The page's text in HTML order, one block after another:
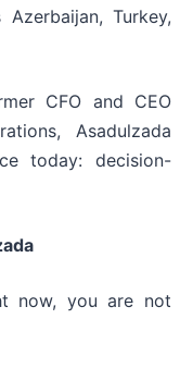
Turkey,
CFO and CEO
Asadulzada
today: decision-
now, you are not